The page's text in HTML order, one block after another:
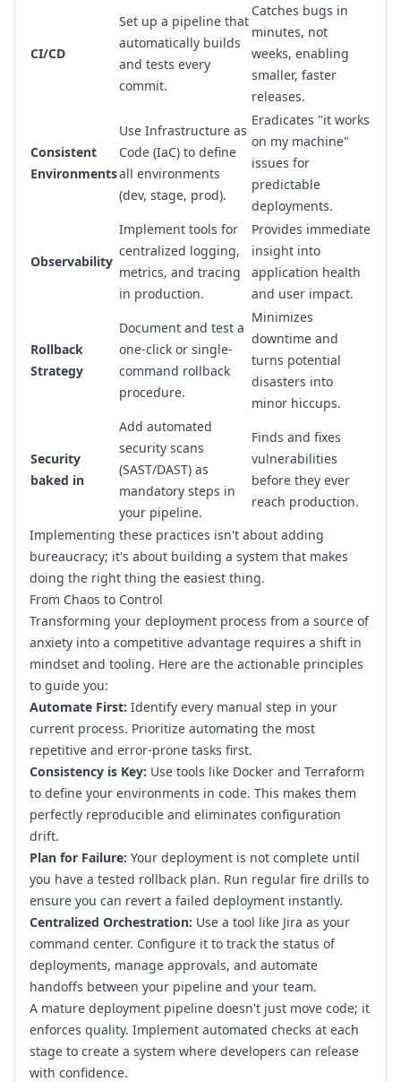
CI/CD
Set up a pipeline that
automatically builds
and tests every
commit.
Catches bugs in
minutes, not
weeks, enabling
smaller, faster
releases.
Consistent
Environments
Use Infrastructure as
Code (IaC) to define
all environments
(dev, stage, prod).
Eradicates "it works
on my machine"
issues for
predictable
deployments.
Observability
Implement tools for
centralized logging,
metrics, and tracing
in production.
Provides immediate
insight into
application health
and user impact.
Rollback
Strategy
Document and test a
one-click or single-
command rollback
procedure.
Minimizes
downtime and
turns potential
disasters into
minor hiccups.
Security
baked in
Add automated
security scans
(SAST/DAST) as
mandatory steps in
your pipeline.
Finds and fixes
vulnerabilities
before they ever
reach production.
Implementing these practices isn't about adding
bureaucracy; it's about building a system that makes
doing the right thing the easiest thing.
From Chaos to Control
Transforming your deployment process from a source of
anxiety into a competitive advantage requires a shift in
mindset and tooling. Here are the actionable principles
to guide you:
Automate First: Identify every manual step in your
current process. Prioritize automating the most
repetitive and error-prone tasks first.
Consistency is Key: Use tools like Docker and Terraform
to define your environments in code. This makes them
perfectly reproducible and eliminates configuration
drift.
Plan for Failure: Your deployment is not complete until
you have a tested rollback plan. Run regular fire drills to
ensure you can revert a failed deployment instantly.
Centralized Orchestration: Use a tool like Jira as your
command center. Configure it to track the status of
deployments, manage approvals, and automate
handoffs between your pipeline and your team.
A mature deployment pipeline doesn't just move code; it
enforces quality. Implement automated checks at each
stage to create a system where developers can release
with confidence.